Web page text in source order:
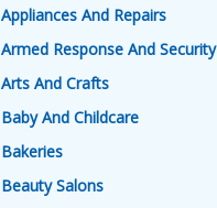
Appliances And Repairs
Armed Response And Security
Arts And Crafts
Baby And Childcare
Bakeries
Beauty Salons